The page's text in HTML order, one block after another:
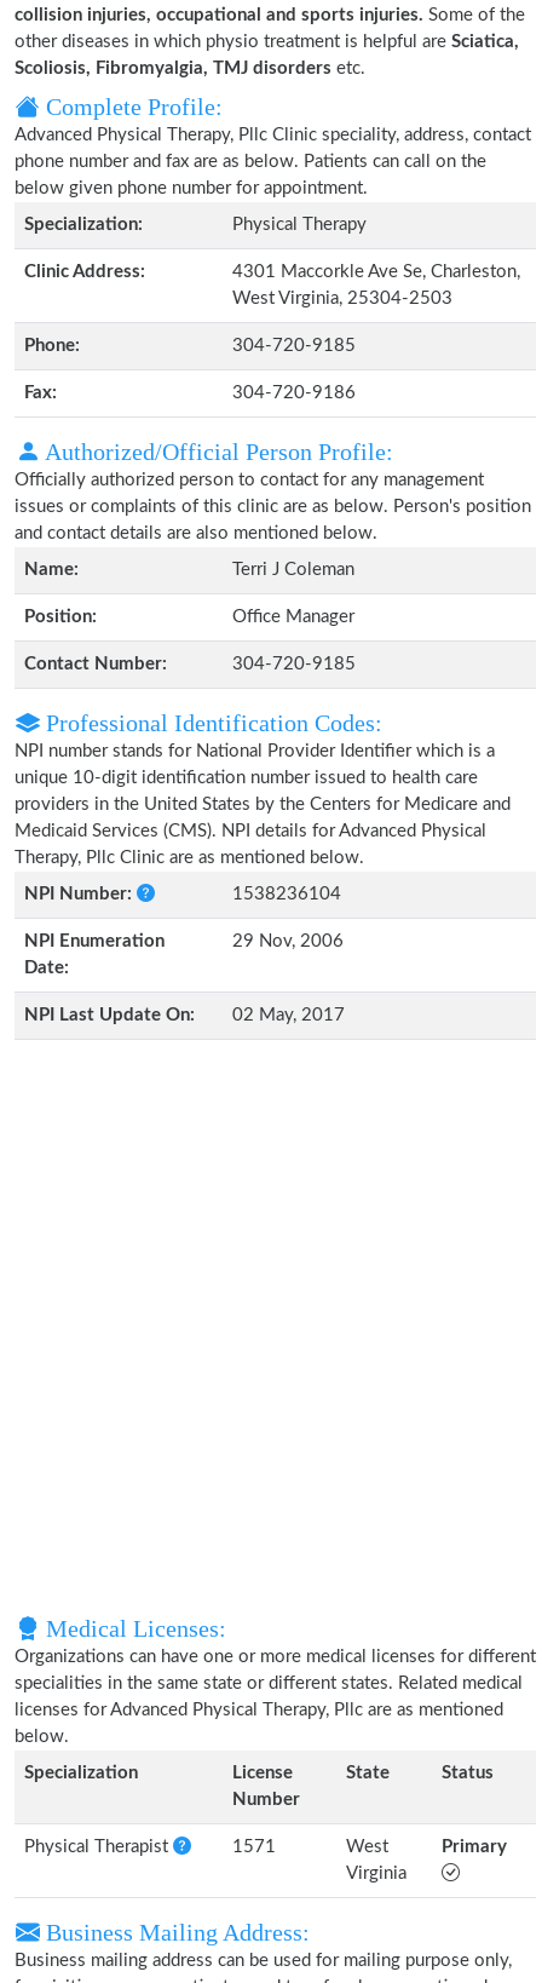
collision injuries, occupational and sports injuries. Some of the
other diseases in which physio treatment is helpful are Sciatica,
Scoliosis, Fibromyalgia, TMJ disorders etc.
Complete Profile:
Advanced Physical Therapy, Pllc Clinic speciality, address, contact
phone number and fax are as below. Patients can call on the
below given phone number for appointment.
Specialization:
Physical Therapy
Clinic Address:
4301 Maccorkle Ave Se, Charleston,
West Virginia, 25304-2503
Phone: 304-720-9185
Fax: 304-720-9186
Authorized/Official Person Profile:
Officially authorized person to contact for any management
issues or complaints of this clinic are as below. Person's position
and contact details are also mentioned below.
Name:
Terri J Coleman
Position: Office Manager
Contact Number: 304-720-9185
Professional Identification Codes:
NPI number stands for National Provider Identifier which is a
unique 10-digit identification number issued to health care
providers in the United States by the Centers for Medicare and
Medicaid Services (CMS). NPI details for Advanced Physical
Therapy, Pllc Clinic are as mentioned below.
NPI Number:
1538236104
NPI Enumeration
Date:
29 Nov, 2006
NPI Last Update On: 02 May, 2017
Medical Licenses:
Organizations can have one or more medical licenses for different
specialities in the same state or different states. Related medical
licenses for Advanced Physical Therapy, Pllc are as mentioned
below.
Specialization
License
Number
State Status
Physical Therapist 1571
West
Virginia
Primary
Business Mailing Address:
Business mailing address can be used for mailing purpose only,